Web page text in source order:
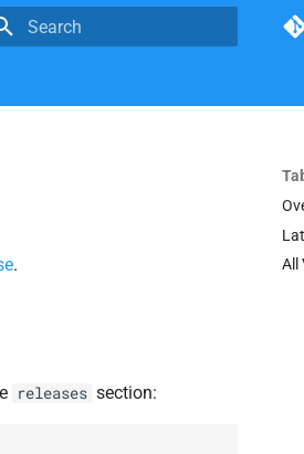
All
.
releases section: